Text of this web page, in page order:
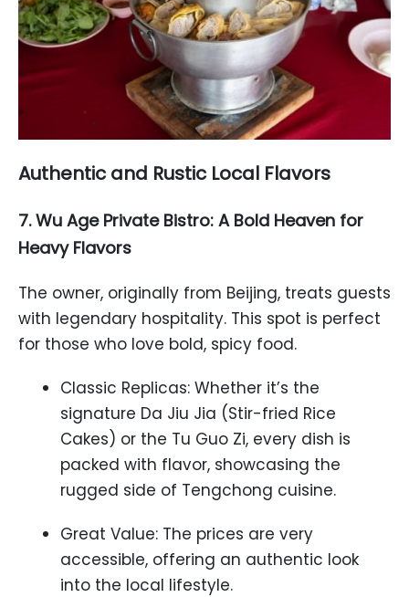
Authentic and Rustic Local Flavors
7. Wu Age Private Bistro: A Bold Heaven for
Heavy Flavors
The owner, originally from Beijing, treats guests
with legendary hospitality. This spot is perfect
for those who love bold, spicy food.
Classic Replicas: Whether it’s the
signature Da Jiu Jia (Stir-fried Rice
Cakes) or the Tu Guo Zi, every dish is
packed with flavor, showcasing the
rugged side of Tengchong cuisine.
Great Value: The prices are very
accessible, offering an authentic look
into the local lifestyle.